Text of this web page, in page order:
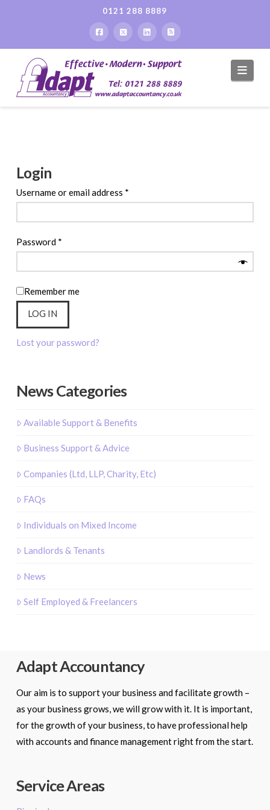
0121 288 8889
Login
Username or email address *Required
Password *Required
Remember me
LOG IN
Lost your password?
News Categories
Available Support & Benefits
Business Support & Advice
Companies (Ltd, LLP, Charity, Etc)
FAQs
Individuals on Mixed Income
Landlords & Tenants
News
Self Employed & Freelancers
Adapt Accountancy
Our aim is to support your business and facilitate growth –
as your business grows, we will grow with it. It is important,
for the growth of your business, to have professional help
with accounts and finance management right from the start.
Service Areas